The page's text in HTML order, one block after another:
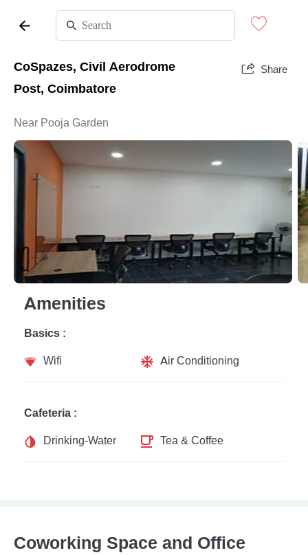
CoSpazes, Civil Aerodrome
Post, Coimbatore
Share
Near Pooja Garden
Amenities
Basics :
Wifi
Air Conditioning
Cafeteria :
Drinking-Water
Tea & Coffee
Coworking Space and Office